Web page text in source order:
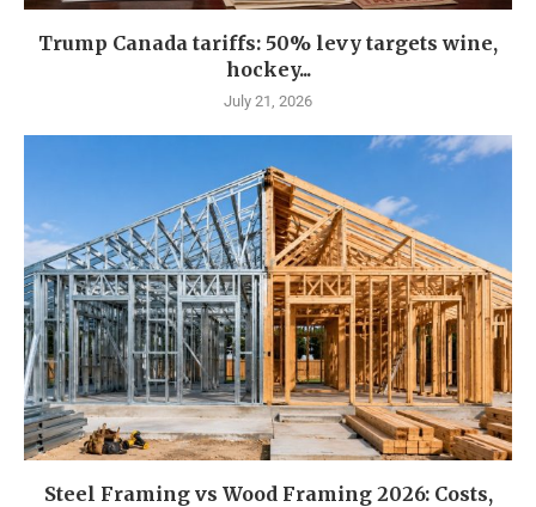
Trump Canada tariffs: 50% levy targets wine,
hockey...
July 21, 2026
Steel Framing vs Wood Framing 2026: Costs,